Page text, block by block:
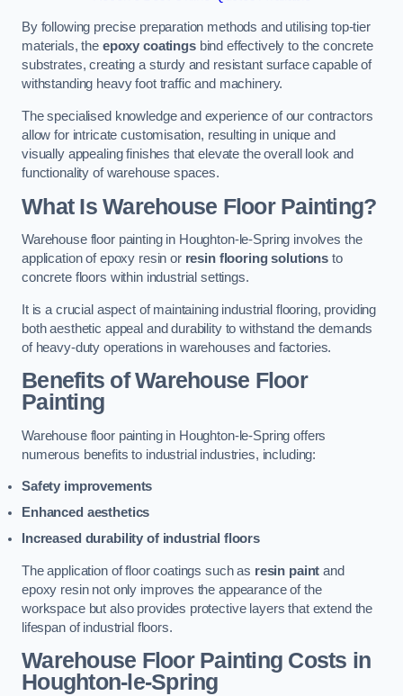
By following precise preparation methods and utilising top-tier
materials, the epoxy coatingsbind effectively to the concrete
substrates, creating a sturdy and resistant surface capable of
withstanding heavy foot traffic and machinery.
The specialised knowledge and experience of our contractors
allow for intricate customisation, resulting in unique and
visually appealing finishes that elevate the overall look and
functionality of warehouse spaces.
What Is Warehouse Floor Painting?
Warehouse floor painting in Houghton-le-Spring involves the
application of epoxy resin or resin flooring solutions to
concrete floors within industrial settings.
It is a crucial aspect of maintaining industrial flooring, providing
both aesthetic appeal and durability to withstand the demands
of heavy-duty operations in warehouses and factories.
Benefits of Warehouse Floor
Painting
Warehouse floor painting in Houghton-le-Spring offers
numerous benefits to industrial industries, including:
Safety improvements
Enhanced aesthetics
Increased durability of industrial floors
The application of floor coatings such as resin paint and
epoxy resin not only improves the appearance of the
workspace but also provides protective layers that extend the
lifespan of industrial floors.
Warehouse Floor Painting Costs in
Houghton-le-Spring